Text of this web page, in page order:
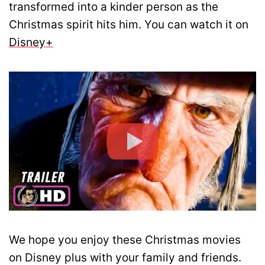
transformed into a kinder person as the
Christmas spirit hits him. You can watch it on
Disney+
We hope you enjoy these Christmas movies
on Disney plus with your family and friends.